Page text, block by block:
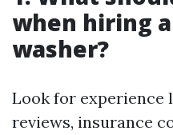
when hiring
washer?
Look for experience
reviews, insurance